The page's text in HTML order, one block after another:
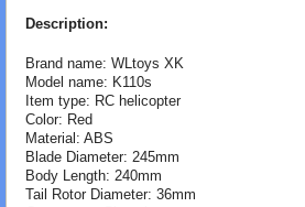
Description:
Brand name: WLtoys XK
Model name: K110s
Item type: RC helicopter
Color: Red
Material: ABS
Blade Diameter: 245mm
Body Length: 240mm
Tail Rotor Diameter: 36mm